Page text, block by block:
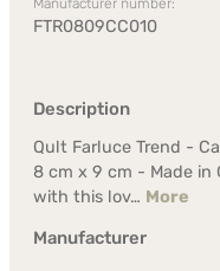
Manufacturer number:
FTR0809CC010
Description
Qult Farluce Trend -
8 cm x 9 cm - Made in
with this lov… More
Manufacturer